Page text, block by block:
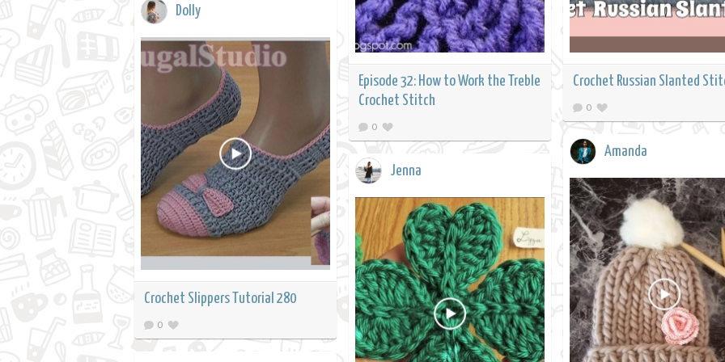
Episode 32: How to Work the Treble
Crochet Stitch
0
Crochet Russian Slanted
0
Dolly
Crochet Slippers Tutorial 280
0
Amanda
Jenna